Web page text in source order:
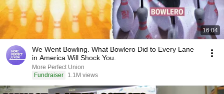
16:04
We Went Bowling. What Bowlero Did to Every Lane
in America Will Shock You.
More Perfect Union
Fundraiser
1.1M views